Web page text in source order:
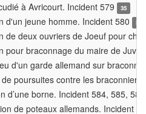
à Avricourt. Incident 579
35
d'un jeune homme. Incident 580 3
de deux ouvriers de Joeuf pour
pour braconnage du maire de
d'un garde allemand sur
poursuites contre les
d’une borne. Incident 584, 585,
de poteaux allemands. Incident